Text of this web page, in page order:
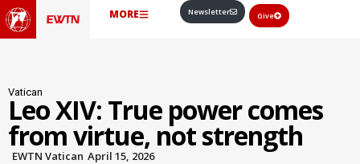
MORE Newsletter Give
Vatican
Leo XIV: True power comes
from virtue, not strength
EWTN Vatican April 15, 2026